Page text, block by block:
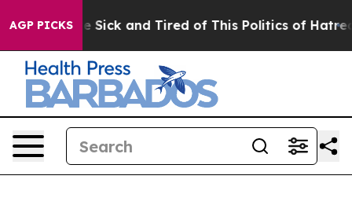
AGP PICKS
Are Sick and Tired of This Politics of Hatred” The